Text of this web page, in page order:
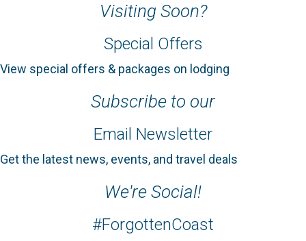
Visiting Soon?
Special Offers
View special offers & packages on lodging
Subscribe to our
Email Newsletter
Get the latest news, events, and travel deals
We're Social!
#ForgottenCoast